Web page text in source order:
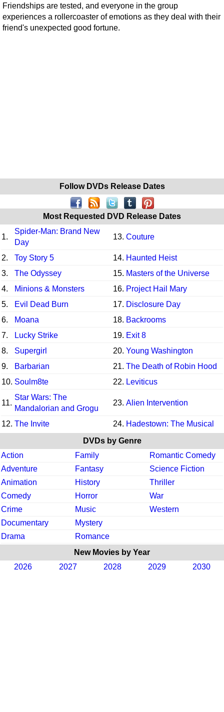
Friendships are tested, and everyone in the group
experiences a rollercoaster of emotions as they deal with their
friend's unexpected good fortune.
Follow DVDs Release Dates
Most Requested DVD Release Dates
1.
Spider-Man: Brand New
Day
13. Couture
2. Toy Story 5 14. Haunted Heist
3.
The Odyssey 15. Masters of the Universe
4.
Minions & Monsters 16. Project Hail Mary
5.
Evil Dead Burn 17. Disclosure Day
6.
Moana 18. Backrooms
7.
Lucky Strike 19. Exit 8
8.
Supergirl 20. Young Washington
9.
Barbarian 21. The Death of Robin Hood
10. Soulm8te 22. Leviticus
11.
Star Wars: The
Mandalorian and Grogu
23. Alien Intervention
12. The Invite 24. Hadestown: The Musical
DVDs by Genre
Action
Family
Romantic Comedy
Adventure
Fantasy
Science Fiction
Animation
History
Thriller
Comedy
Horror
War
Crime
Music
Western
Documentary
Mystery
Drama
Romance
New Movies by Year
2026
2027 2028 2029 2030